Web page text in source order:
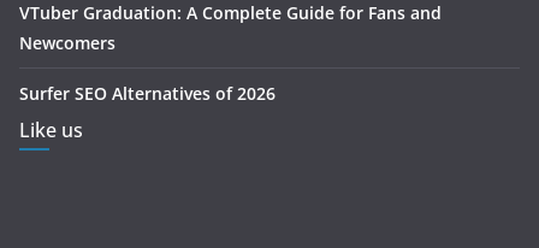
VTuber Graduation: A Complete Guide for Fans and
Newcomers
Surfer SEO Alternatives of 2026
Like us